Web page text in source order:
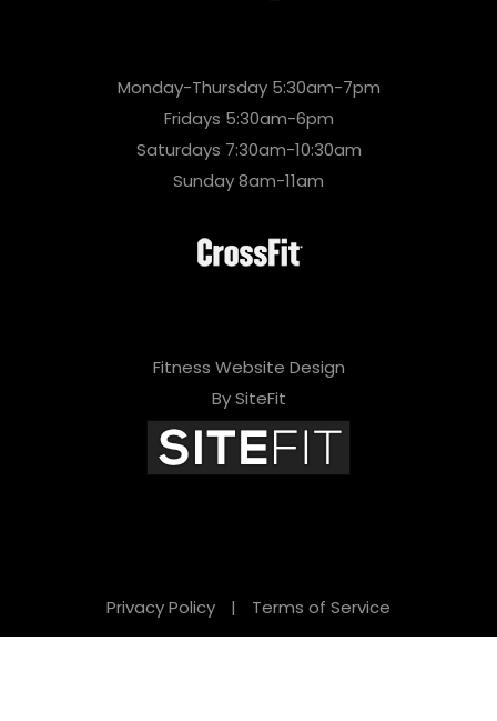
Monday-Thursday 5:30am-7pm
Fridays 5:30am-6pm
Saturdays 7:30am-10:30am
Sunday 8am-11am
Fitness Website Design
By SiteFit
Privacy Policy | Terms of Service